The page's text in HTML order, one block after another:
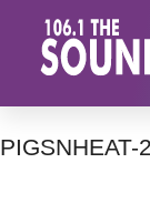
PIGSNHEAT-